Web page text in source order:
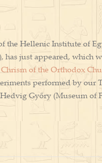
the Hellenic Institute of
just appeared, which
of the Orthodox
performed by our
Győry (Museum of